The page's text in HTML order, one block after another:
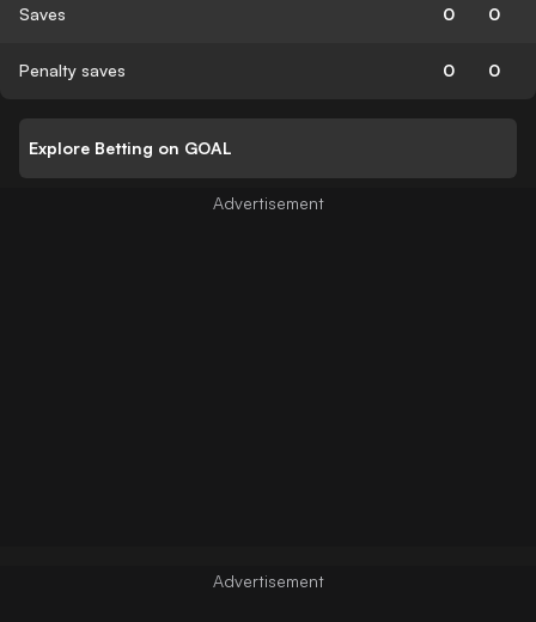
Saves 0 0
Penalty saves 0 0
Explore Betting on GOAL